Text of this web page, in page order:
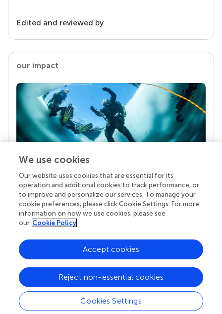
Edited and reviewed by
our impact
Your research is the real superpower
Behind each article we publish stands a team of
superheroes: authors, editors, and reviewers who
chose to uphold quality standards and share
knowledge openly. Read more about the impact
We use cookies
Our website uses cookies that are essential for its
operation and additional cookies to track performance, or
to improve and personalize our services. To manage your
cookie preferences, please click Cookie Settings. For more
information on how we use cookies, please see
our Cookie Policy
Cookies Settings
Reject non-essential cookies
Accept cookies